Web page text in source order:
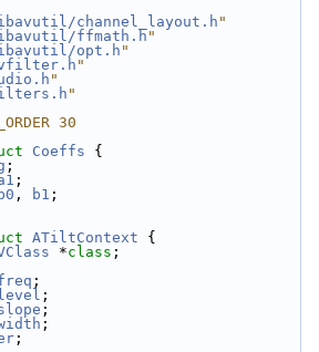
channel_layout.h"
ffmath.h "
opt.h"
"
"
"
30
Coeffs {
;
;
b0 , b1 ;
ATiltContext {
*class ;
;
level ;
;
;
;